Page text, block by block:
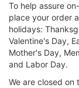
To help assure
place your order
holidays:
Valentine's Day,
Mother's Day,
and Labor Day.
We are closed on